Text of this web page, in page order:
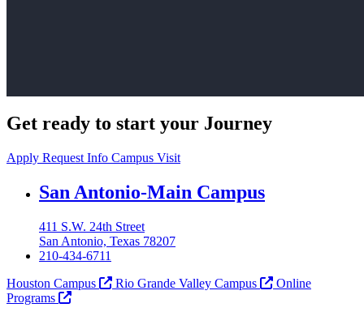
Get ready to start your Journey
Apply Request Info Campus Visit
Our Lady of the Lake University
San Antonio-Main Campus
411 S.W. 24th Street
San Antonio, Texas 78207
210-434-6711
Houston Campus
Rio Grande Valley Campus
Online
Programs